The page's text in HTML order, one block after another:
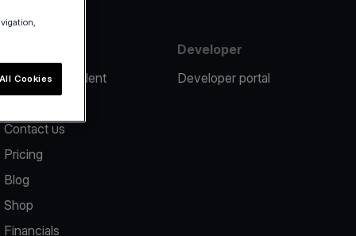
Report an incident
Contact us
Pricing
Blog
Shop
Financials
Developer
Developer portal
Cookies